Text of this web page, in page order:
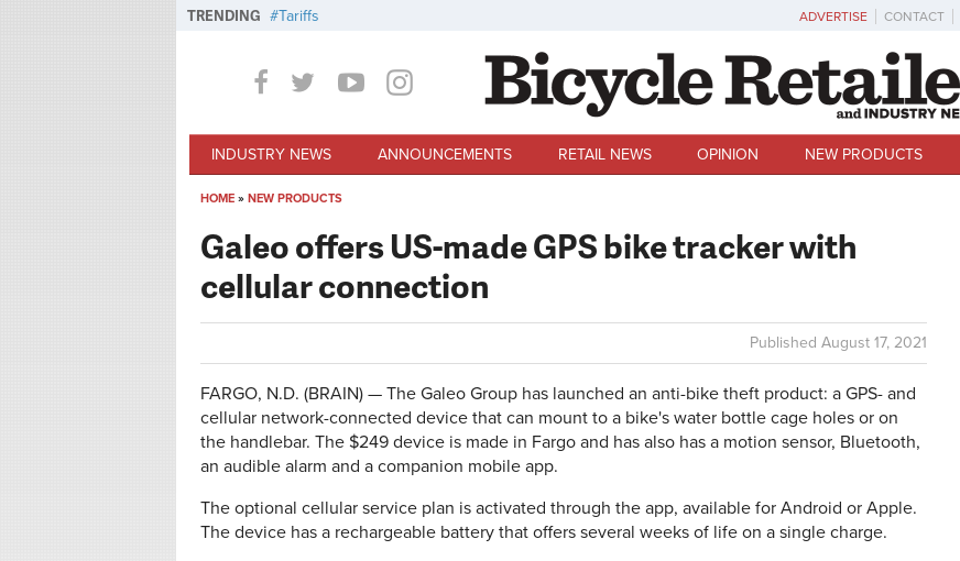
TRENDING Tariffs ADVERTISE CONTACT
INDUSTRY NEWS ANNOUNCEMENTS RETAIL NEWS OPINION NEW PRODUCTS
HOME » NEW PRODUCTS
Galeo offers US-made GPS bike tracker with
cellular connection
Published August 17, 2021
FARGO, N.D. (BRAIN) — The Galeo Group has launched an anti-bike theft product: a GPS- and
cellular network-connected device that can mount to a bike's water bottle cage holes or on
the handlebar. The $249 device is made in Fargo and has also has a motion sensor, Bluetooth,
an audible alarm and a companion mobile app.
The optional cellular service plan is activated through the app, available for Android or Apple.
The device has a rechargeable battery that offers several weeks of life on a single charge.